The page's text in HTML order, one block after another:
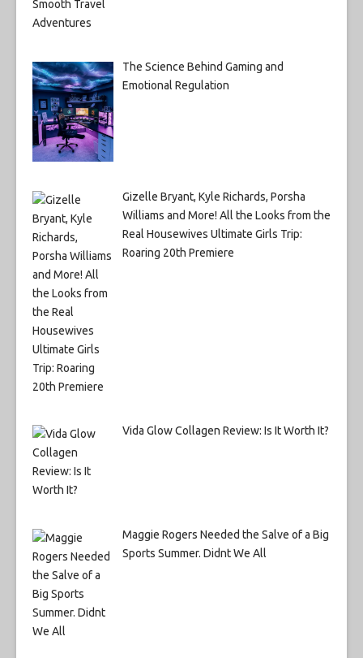
The Science Behind Gaming and
Emotional Regulation
Gizelle Bryant, Kyle Richards, Porsha
Williams and More! All the Looks from the
Real Housewives Ultimate Girls Trip:
Roaring 20th Premiere
Vida Glow Collagen Review: Is It Worth It?
Maggie Rogers Needed the Salve of a Big
Sports Summer. Didnt We All